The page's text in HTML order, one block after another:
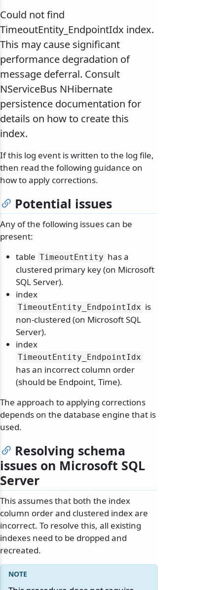
Could not find
TimeoutEntity_EndpointIdx index.
This may cause significant
performance degradation of
message deferral. Consult
NServiceBus NHibernate
persistence documentation for
details on how to create this
index.
If this log event is written to the log file,
then read the following guidance on
how to apply corrections.
Potential issues
Any of the following issues can be
present:
table TimeoutEntity has a
clustered primary key (on Microsoft
SQL Server).
index
TimeoutEntity_EndpointIdx is
non-clustered (on Microsoft SQL
Server).
index
TimeoutEntity_EndpointIdx
has an incorrect column order
(should be Endpoint, Time).
The approach to applying corrections
depends on the database engine that is
used.
Resolving schema
issues on Microsoft SQL
Server
This assumes that both the index
column order and clustered index are
incorrect. To resolve this, all existing
indexes need to be dropped and
recreated.